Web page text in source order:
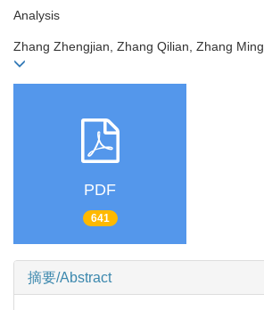
Analysis
Zhang Zhengjian, Zhang Qilian, Zhang
PDF
641
摘要/Abstract